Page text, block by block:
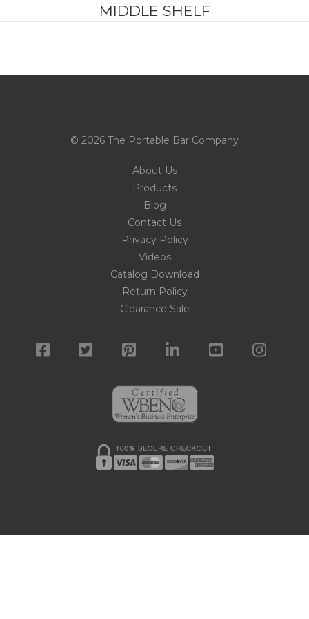
MIDDLE SHELF
© 2026 The Portable Bar Company
About Us
Products
Blog
Contact Us
Privacy Policy
Videos
Catalog Download
Return Policy
Clearance Sale